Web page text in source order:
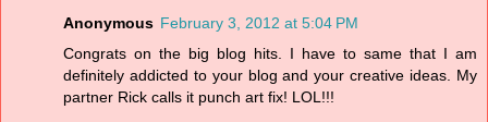
Anonymous February 3, 2012 at 5:04 PM
Congrats on the big blog hits. I have to same that I am
definitely addicted to your blog and your creative ideas. My
partner Rick calls it punch art fix! LOL!!!